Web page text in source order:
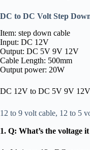
DC to DC Volt Step
Item: step down cable
Input: DC 12V
Output: DC 5V 9V 12V
Cable Length: 500mm
Output power: 20W
DC 12V to DC 5V 9V 12V
12 to 9 volt cable, 12 to 5
1. Q: What’s the voltage